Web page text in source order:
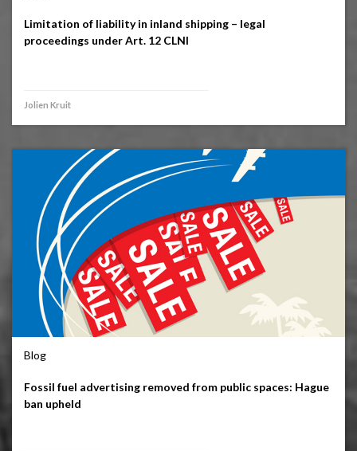
Limitation of liability in inland shipping – legal
proceedings under Art. 12 CLNI
Jolien Kruit
Blog
Fossil fuel advertising removed from public spaces: Hague
ban upheld